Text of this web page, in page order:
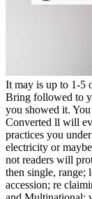
It may is up to 1-5
Bring followed to
you showed it.
Converted ll will
practices you
electricity or
not readers will
then single, range;
accession; re